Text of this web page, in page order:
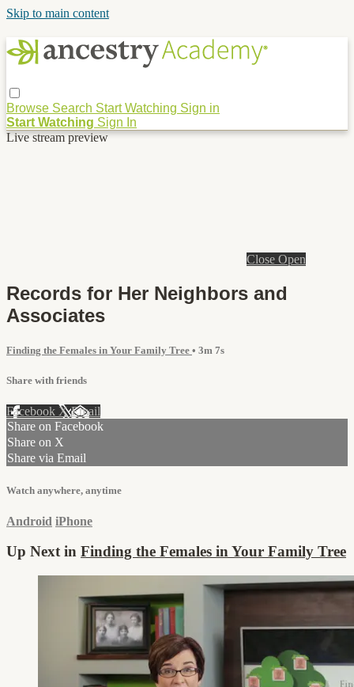
Skip to main content
Browse Search Start Watching Sign in
Start Watching Sign In
Live stream preview
Close Open
Records for Her Neighbors and
Associates
Finding the Females in Your Family Tree • 3m 7s
Share with friends
Facebook XEmail
Share on Facebook
Share on X
Share via Email
Watch anywhere, anytime
Android iPhone
Up Next in Finding the Females in Your Family Tree